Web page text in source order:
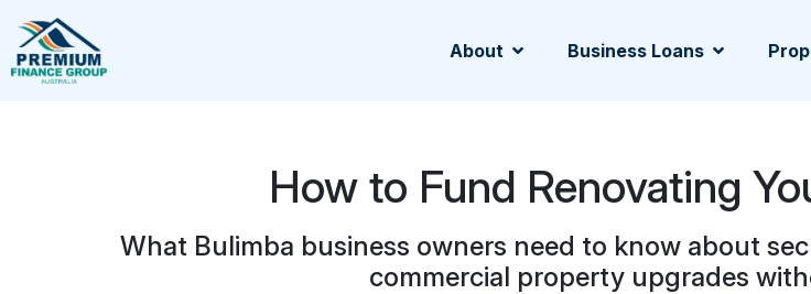
About Business Loans
How to Fund Renovating
What Bulimba business owners need to know about
commercial property upgrades